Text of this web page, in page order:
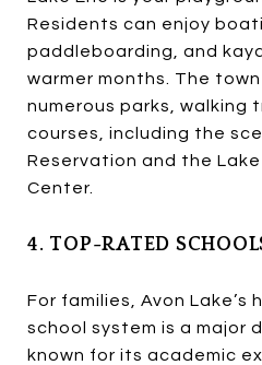
Residents can enjoy
paddleboarding, and
warmer months. The
numerous parks, walking
courses, including the
Reservation and the
Center.
4. TOP-RATED
For families, Avon Lake’s
school system is a major
known for its academic